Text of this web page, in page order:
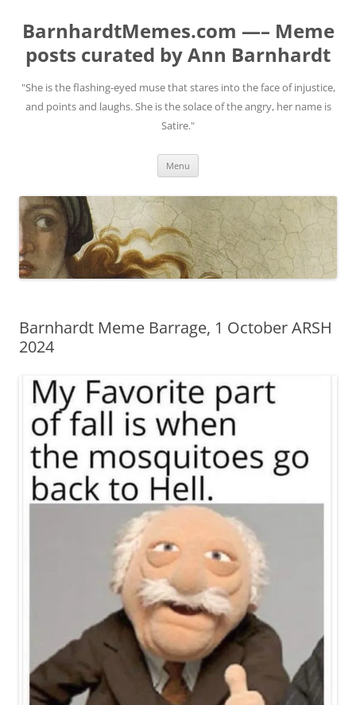
BarnhardtMemes.com —– Meme
posts curated by Ann Barnhardt
"She is the flashing-eyed muse that stares into the face of injustice,
and points and laughs. She is the solace of the angry, her name is
Satire."
Menu
Barnhardt Meme Barrage, 1 October ARSH
2024